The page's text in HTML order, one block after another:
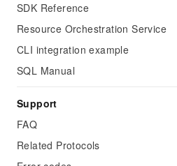
SDK Reference
Resource Orchestration Service
CLI integration example
SQL Manual
Support
FAQ
Related Protocols